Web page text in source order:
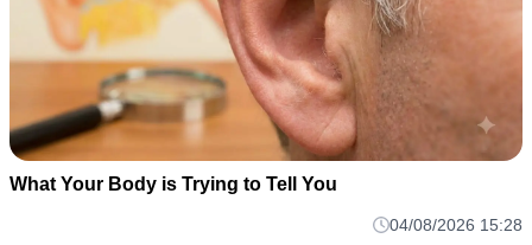
What Your Body is Trying to Tell You
04/08/2026 15:28